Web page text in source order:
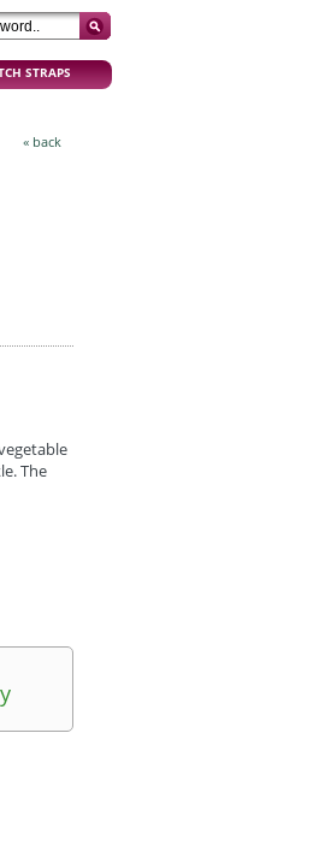
STRAPS
« back
The